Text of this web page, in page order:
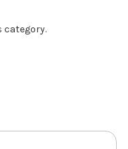
category.